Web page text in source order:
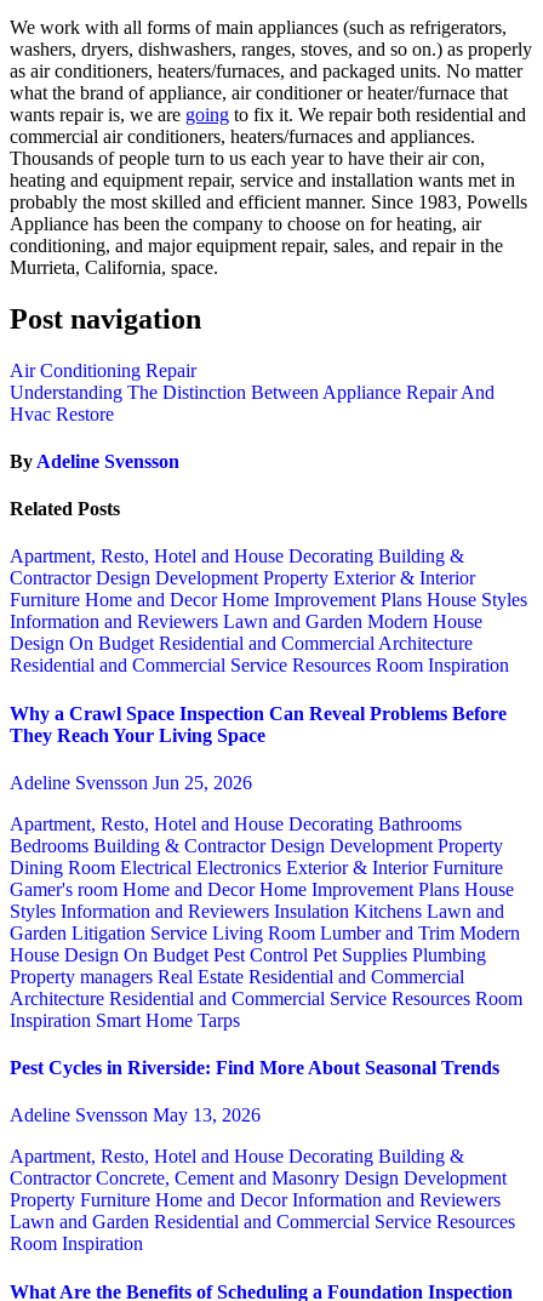
We work with all forms of main appliances (such as refrigerators,
washers, dryers, dishwashers, ranges, stoves, and so on.) as properly
as air conditioners, heaters/furnaces, and packaged units. No matter
what the brand of appliance, air conditioner or heater/furnace that
wants repair is, we are going to fix it. We repair both residential and
commercial air conditioners, heaters/furnaces and appliances.
Thousands of people turn to us each year to have their air con,
heating and equipment repair, service and installation wants met in
probably the most skilled and efficient manner. Since 1983, Powells
Appliance has been the company to choose on for heating, air
conditioning, and major equipment repair, sales, and repair in the
Murrieta, California, space.
Post navigation
Air Conditioning Repair
Understanding The Distinction Between Appliance Repair And
Hvac Restore
By Adeline Svensson
Related Posts
Apartment, Resto, Hotel and House Decorating Building &
ContractorDesign Development Property Exterior & Interior
Furniture Home and DecorHome Improvement Plans House Styles
Information and Reviewers Lawn and Garden Modern House
Design On Budget Residential and Commercial Architecture
Residential and Commercial Service Resources Room Inspiration
Why a Crawl Space Inspection Can Reveal Problems Before
They Reach Your Living Space
Adeline Svensson Jun 25, 2026
Apartment, Resto, Hotel and House Decorating Bathrooms
Bedrooms Building & ContractorDesign Development Property
Dining Room Electrical Electronics Exterior & InteriorFurniture
Gamer's room Home and DecorHome Improvement Plans House
Styles Information and Reviewers Insulation Kitchens Lawn and
Garden Litigation Service Living Room Lumber and Trim Modern
House Design On Budget Pest Control Pet Supplies Plumbing
Property managers Real Estate Residential and Commercial
Architecture Residential and Commercial Service Resources Room
Inspiration Smart Home Tarps
Pest Cycles in Riverside: Find More About Seasonal Trends
Adeline Svensson May 13, 2026
Apartment, Resto, Hotel and House Decorating Building &
ContractorConcrete, Cement and Masonry Design Development
Property Furniture Home and DecorInformation and Reviewers
Lawn and Garden Residential and Commercial Service Resources
Room Inspiration
What Are the Benefits of Scheduling a Foundation Inspection